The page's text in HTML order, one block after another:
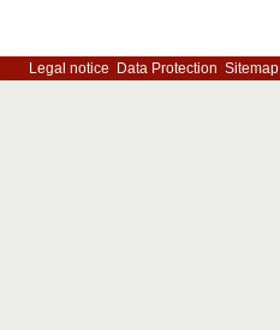
Legal notice Data Protection Sitemap